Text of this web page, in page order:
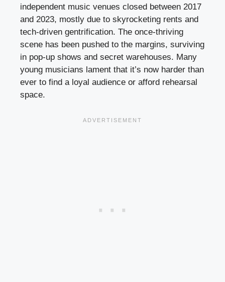
independent music venues closed between 2017
and 2023, mostly due to skyrocketing rents and
tech-driven gentrification. The once-thriving
scene has been pushed to the margins, surviving
in pop-up shows and secret warehouses. Many
young musicians lament that it’s now harder than
ever to find a loyal audience or afford rehearsal
space.